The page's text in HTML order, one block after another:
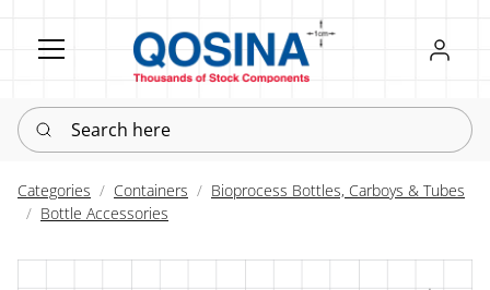
Register
Sign in
Search here
Categories Containers
Bioprocess Bottles, Carboys & Tubes
Bottle Accessories